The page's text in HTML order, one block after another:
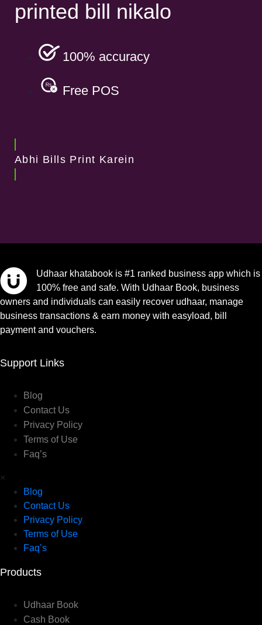
printed bill nikalo
100% accuracy
Free POS
Abhi Bills Print Karein
Udhaar khatabook is #1 ranked business app which is
100% free and safe. With Udhaar Book, business
owners and individuals can easily recover udhaar, manage
business transactions & earn money with easyload, bill
payment and vouchers.
Support Links
Blog
Contact Us
Privacy Policy
Terms of Use
Faq’s
×
Blog
Contact Us
Privacy Policy
Terms of Use
Faq’s
Products
Udhaar Book
Cash Book